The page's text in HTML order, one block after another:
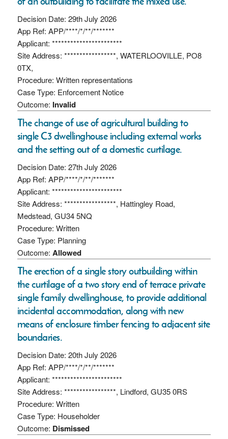
Decision Date: 29th July 2026
App Ref: APP/****/*/**/*******
Applicant: ***********************
Site Address: *****************, WATERLOOVILLE, PO8
0TX,
Procedure: Written representations
Case Type: Enforcement Notice
Outcome: Invalid
The change of use of agricultural building to
single C3 dwellinghouse including external works
and the setting out of a domestic curtilage.
Decision Date: 27th July 2026
App Ref: APP/****/*/**/*******
Applicant: ***********************
Site Address: *****************, Hattingley Road,
Medstead, GU34 5NQ
Procedure: Written
Case Type: Planning
Outcome: Allowed
The erection of a single story outbuilding within
the curtilage of a two story end of terrace private
single family dwellinghouse, to provide additional
incidental accommodation, along with new
means of enclosure timber fencing to adjacent site
boundaries.
Decision Date: 20th July 2026
App Ref: APP/****/*/**/*******
Applicant: ***********************
Site Address: *****************, Lindford, GU35 0RS
Procedure: Written
Case Type: Householder
Outcome: Dismissed